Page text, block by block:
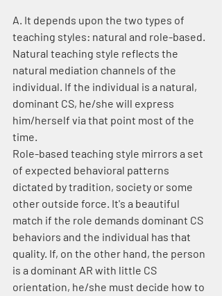
A. It depends upon the two types of
teaching styles: natural and role-based.
Natural teaching style reflects the
natural mediation channels of the
individual. If the individual is a natural,
dominant CS, he/she will express
him/herself via that point most of the
time.
Role-based teaching style mirrors a set
of expected behavioral patterns
dictated by tradition, society or some
other outside force. It's a beautiful
match if the role demands dominant CS
behaviors and the individual has that
quality. If, on the other hand, the person
is a dominant AR with little CS
orientation, he/she must decide how to